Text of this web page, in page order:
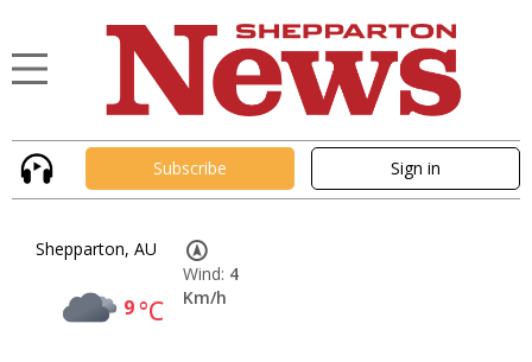
Subscribe Sign in
Shepparton, AU
9°C
Wind: 4
Km/h